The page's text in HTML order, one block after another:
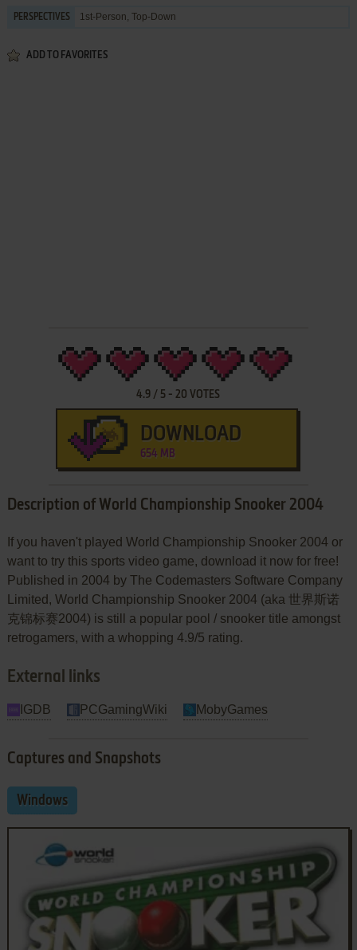
PERSPECTIVES 1st-Person, Top-Down
ADD TO FAVORITES
4.9 / 5 -20 VOTES
DOWNLOAD
654 MB
Description of World Championship Snooker 2004
If you haven't played World Championship Snooker 2004 or
want to try this sports video game, download it now for free!
Published in 2004 by The Codemasters Software Company
Limited, World Championship Snooker 2004 (aka 世界斯诺
克锦标赛2004) is still a popular pool / snooker title amongst
retrogamers, with a whopping 4.9/5 rating.
External links
IGDB PCGamingWiki MobyGames
Captures and Snapshots
Windows